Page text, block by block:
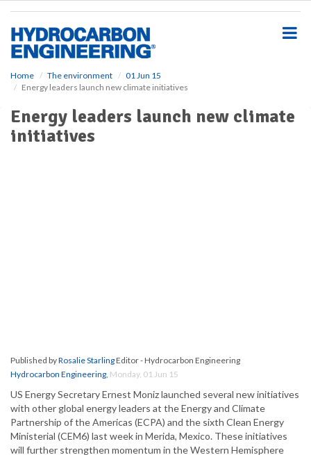
Home The environment
01 Jun 15
Energy leaders launch new climate initiatives
Energy leaders launch new climate
initiatives
Published byRosalie StarlingEditor - Hydrocarbon Engineering
Hydrocarbon Engineering, Monday, 01 Jun 15
US Energy Secretary Ernest Moniz launched several new initiatives
with other global energy leaders at the Energy and Climate
Partnership of the Americas (ECPA) and the sixth Clean Energy
Ministerial (CEM6) last week in Merida, Mexico. These initiatives
will further strengthen momentum in the Western Hemisphere